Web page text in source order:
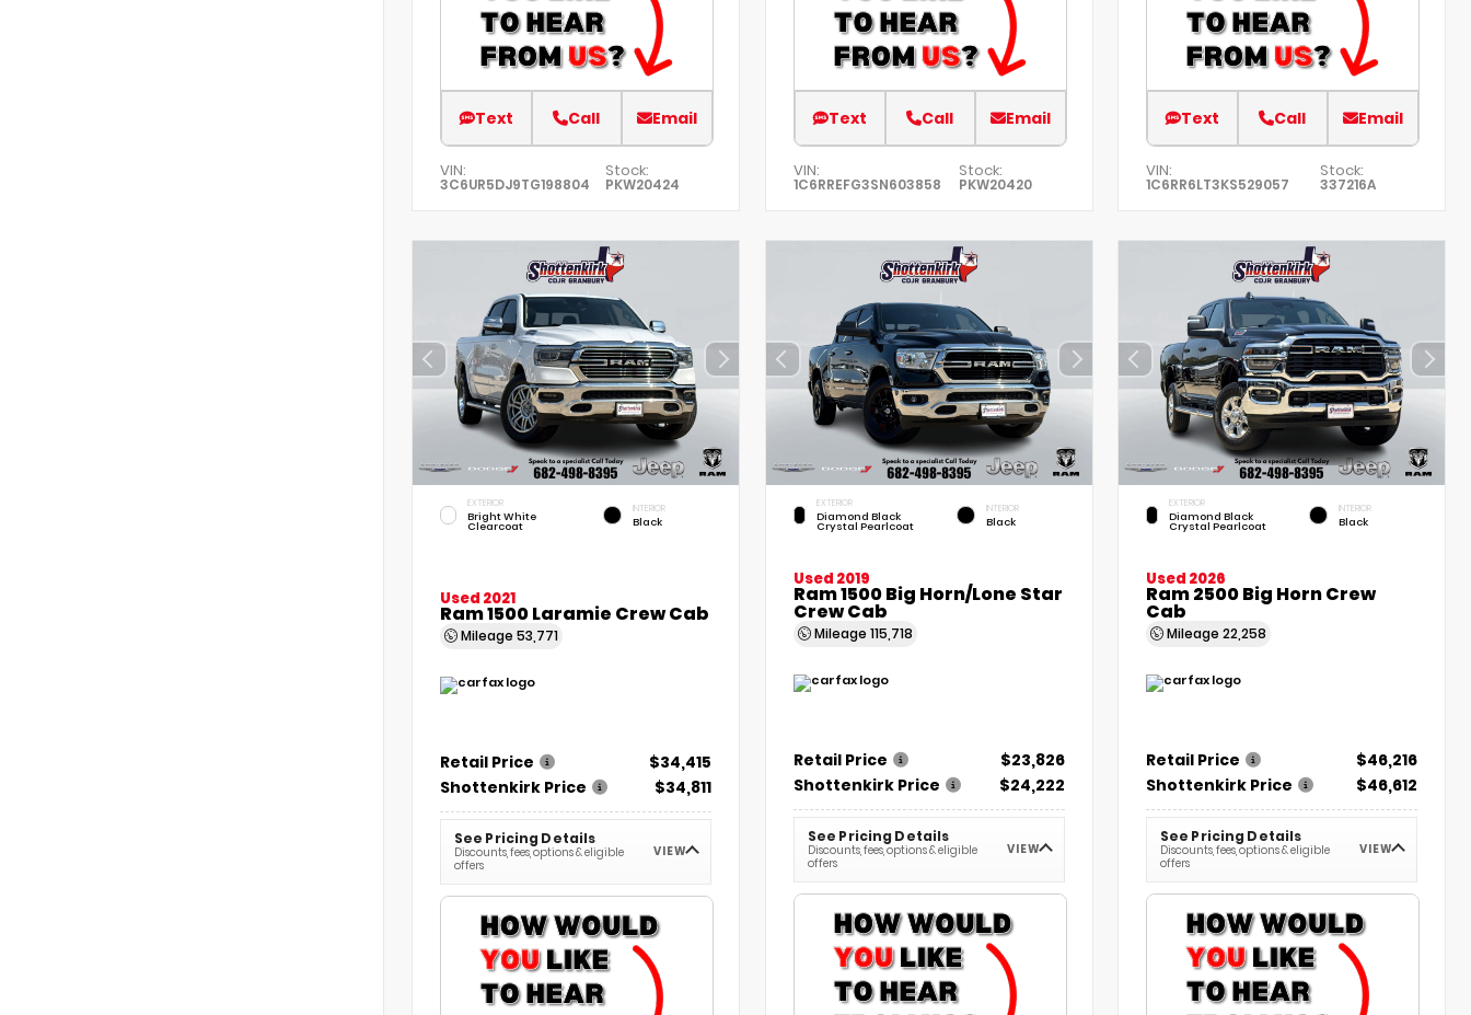
Text Call Email
VIN:
3C6UR5DJ9TG198804
Stock:
PKW20424
Text Call Email
VIN:
1C6RREFG3SN603858
Stock:
PKW20420
Text Call Email
VIN:
1C6RR6LT3KS529057
Stock:
337216A
EXTERIOR
Bright White
Clearcoat
INTERIOR
Black
Used 2021
Ram 1500 Laramie Crew Cab
Mileage 53,771
Retail Price
$34,415
Shottenkirk Price
$34,811
See Pricing Details
Discounts, fees, options & eligible
offers
VIEW
EXTERIOR
Diamond Black
Crystal Pearlcoat
INTERIOR
Black
Used 2019
Ram 1500 Big Horn/Lone Star
Crew Cab
Mileage 115,718
Retail Price
$23,826
Shottenkirk Price
$24,222
See Pricing Details
Discounts, fees, options & eligible
offers
VIEW
EXTERIOR
Diamond Black
Crystal Pearlcoat
INTERIOR
Black
Used 2026
Ram 2500 Big Horn Crew
Cab
Mileage22,258
Retail Price
$46,216
Shottenkirk Price
$46,612
See Pricing Details
Discounts, fees, options & eligible
offers
VIEW